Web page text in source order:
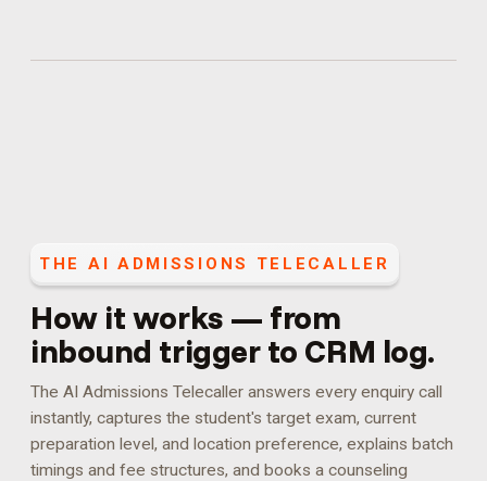
THE AI ADMISSIONS TELECALLER
How it works — from
inbound trigger to CRM log.
The AI Admissions Telecaller answers every enquiry call
instantly, captures the student's target exam, current
preparation level, and location preference, explains batch
timings and fee structures, and books a counseling